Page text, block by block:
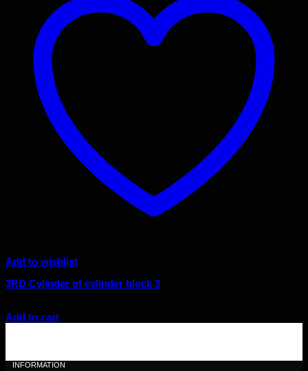
Add to wishlist
3RD Cylinder of cylinder block 3
Add to cart
INFORMATION